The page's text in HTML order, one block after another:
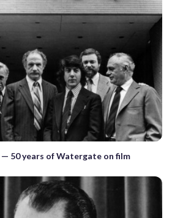
— 50 years of Watergate on film